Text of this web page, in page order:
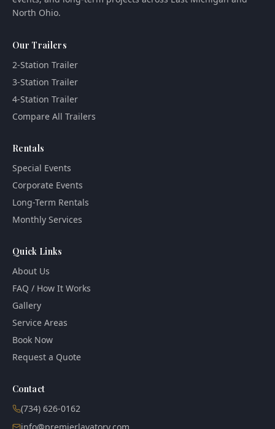
North Ohio.
Our Trailers
2-Station Trailer
3-Station Trailer
4-Station Trailer
Compare All Trailers
Rentals
Special Events
Corporate Events
Long-Term Rentals
Monthly Services
Quick Links
About Us
FAQ / How It Works
Gallery
Service Areas
Book Now
Request a Quote
Contact
(734) 626-0162